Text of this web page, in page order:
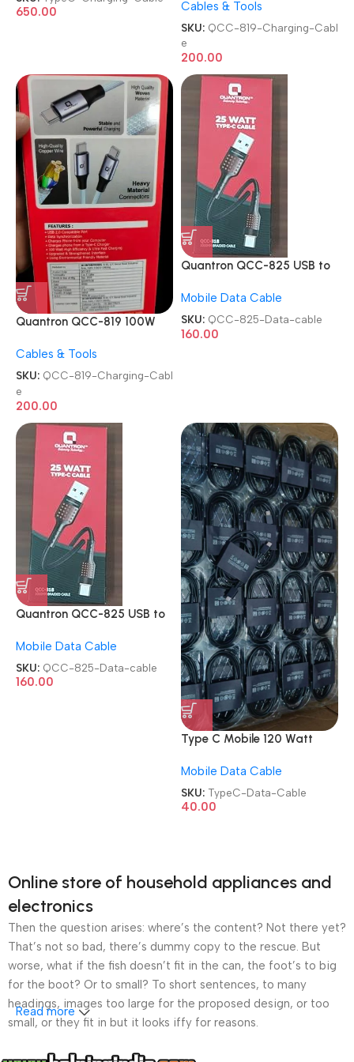
650.00 Charging Cable
Cables & Tools
SKU: QCC-819-Charging-Cabl
e
200.00
Quantron QCC-819 100W
Charging Cable
Cables & Tools
SKU: QCC-819-Charging-Cabl
e
200.00
Quantron QCC-825 USB to
Mobile Data Cable
SKU: QCC-825-Data-cable
160.00
Quantron QCC-825 USB to
Mobile Data Cable
SKU: QCC-825-Data-cable
160.00
Type C Mobile 120 Watt
Mobile Data Cable
SKU: TypeC-Data-Cable
40.00
Online store of household appliances and
electronics
Then the question arises: where’s the content? Not there yet?
That’s not so bad, there’s dummy copy to the rescue. But
worse, what if the fish doesn’t fit in the can, the foot’s to big
for the boot? Or to small? To short sentences, to many
headings, images too large for the proposed design, or too
small, or they fit in but it looks iffy for reasons.
A client that’s unhappy for a reason is a problem, a client
Read more